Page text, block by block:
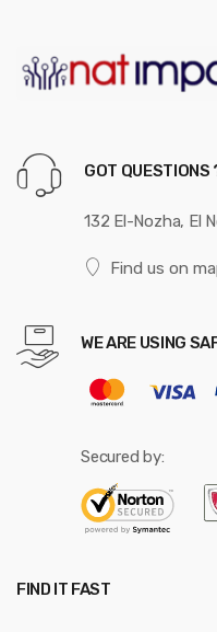
GOT
132 El-Nozha, El
Find us on
WE ARE USING
Secured by:
FIND IT FAST